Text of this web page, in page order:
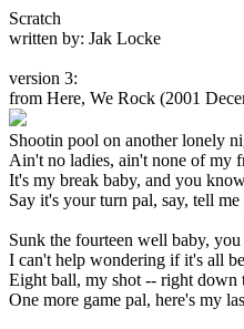
Scratch
written by: Jak Locke
version 3:
from Here, We Rock (2001
Shootin pool on another lonely
Ain't no ladies, ain't none of my
It's my break baby, and you
Say it's your turn pal, say, tell
Sunk the fourteen well baby,
I can't help wondering if it's all
Eight ball, my shot -- right down
One more game pal, here's my